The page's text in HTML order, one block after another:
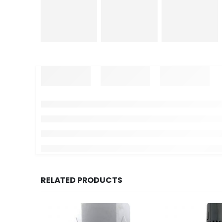
RELATED PRODUCTS